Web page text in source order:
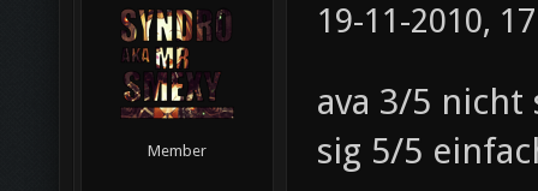
Member
19-11-2010,
ava 3/5
sig 5/5